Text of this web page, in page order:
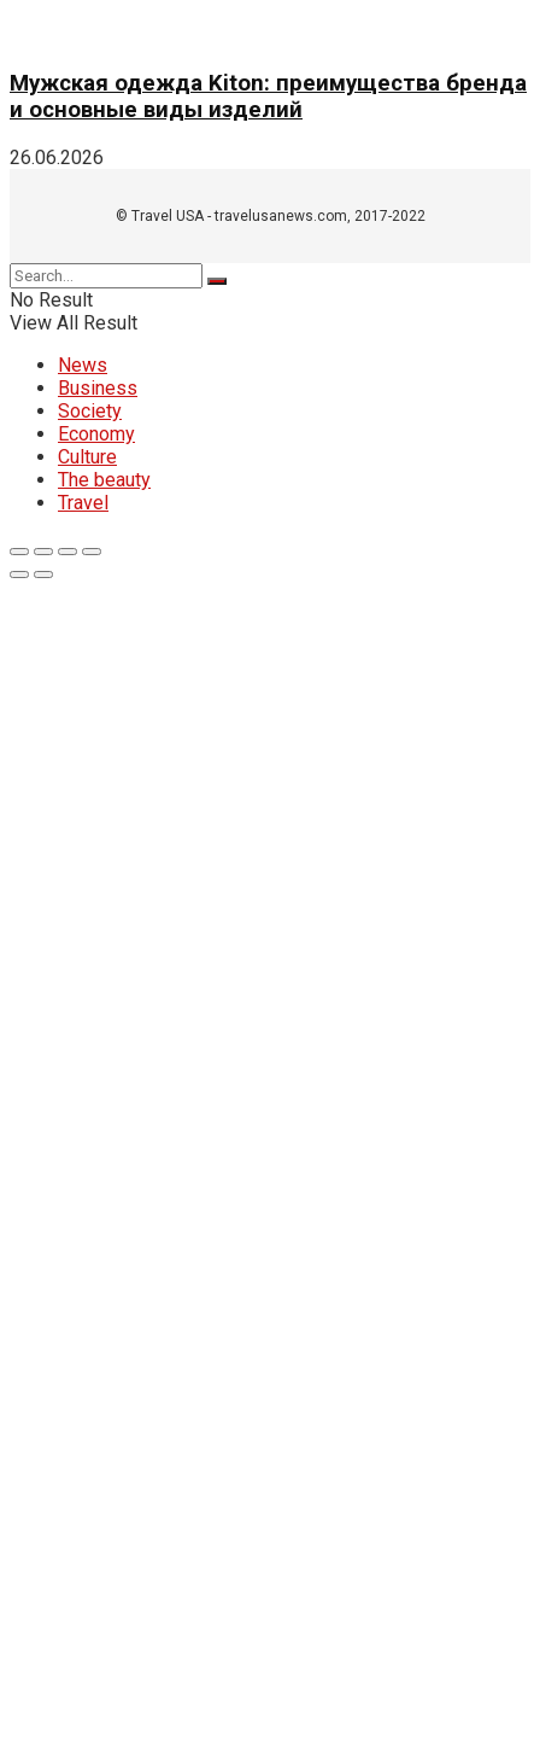
Мужская одежда Kiton: преимущества бренда
и основные виды изделий
26.06.2026
© Travel USA - travelusanews.com, 2017-2022
No Result
View All Result
News
Business
Society
Economy
Culture
The beauty
Travel